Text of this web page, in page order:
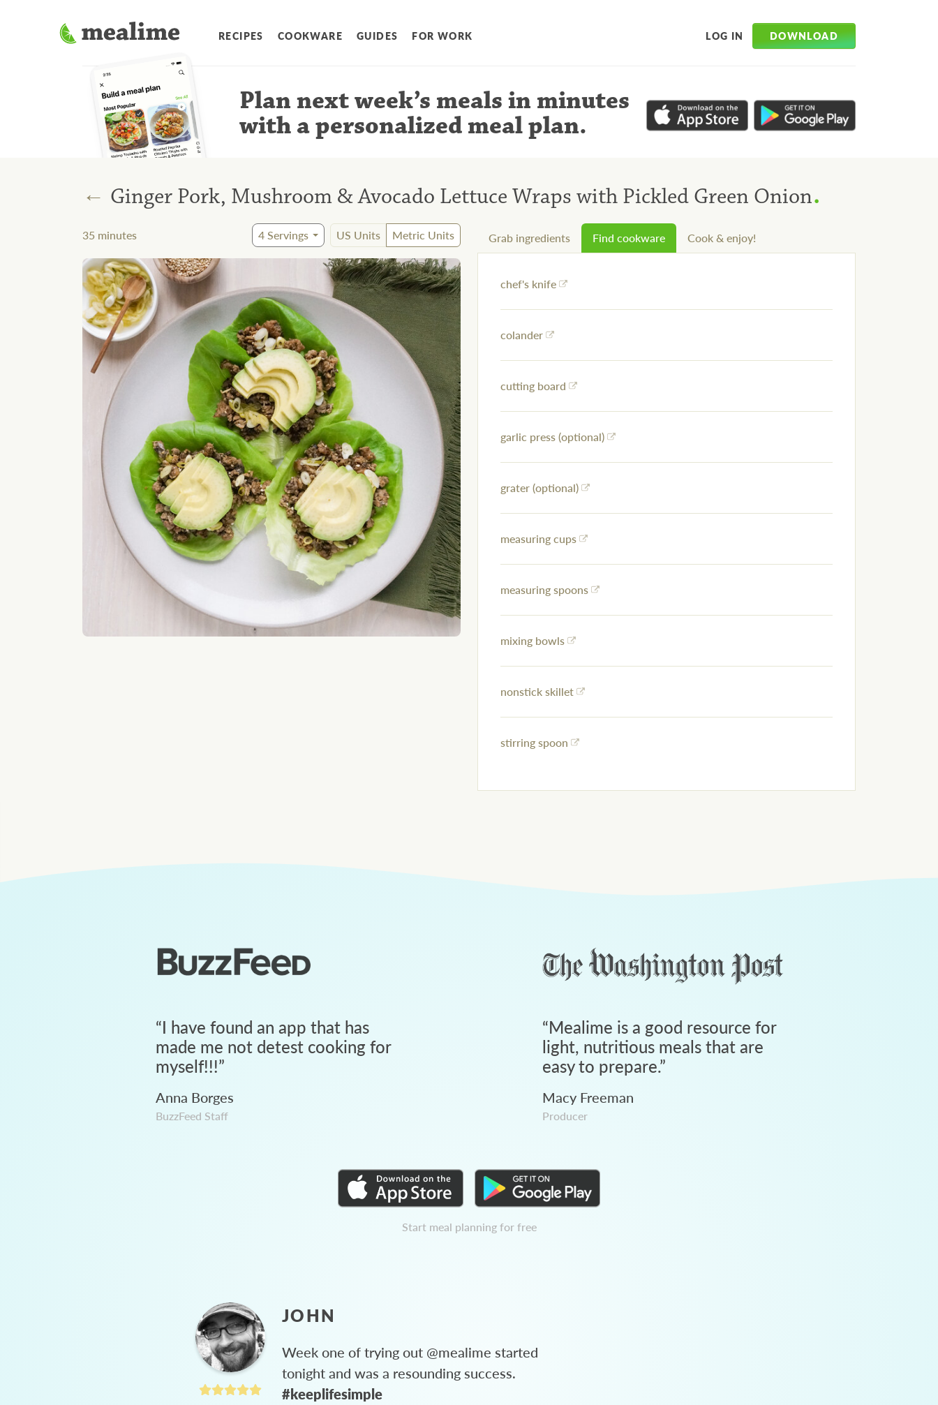
RECIPES COOKWARE GUIDES FOR WORK LOG IN DOWNLOAD
Plan next week’s meals in minutes
with a personalized meal plan.
← Ginger Pork, Mushroom & Avocado Lettuce Wraps with Pickled Green Onion.
35 minutes 4Servings US Units Metric Units Grab ingredients Find cookware Cook & enjoy!
chef's knife
colander
cutting board
garlic press (optional)
grater (optional)
measuring cups
measuring spoons
mixing bowls
nonstick skillet
stirring spoon
“I have found an app that has
made me not detest cooking for
myself!!!”
Anna Borges
BuzzFeed Staff
“Mealime is a good resource for
light, nutritious meals that are
easy to prepare.”
Macy Freeman
Producer
Start meal planning for free
JOHN
Week one of trying out @mealime started
tonight and was a resounding success.
#keeplifesimple